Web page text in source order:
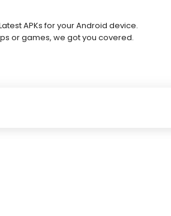
APKs for your Android device.
or games, we got you covered.